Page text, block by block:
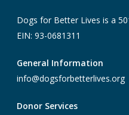
Dogs for Better Lives is a
EIN: 93-0681311
General Information
info@dogsforbetterlives.org
Donor Services